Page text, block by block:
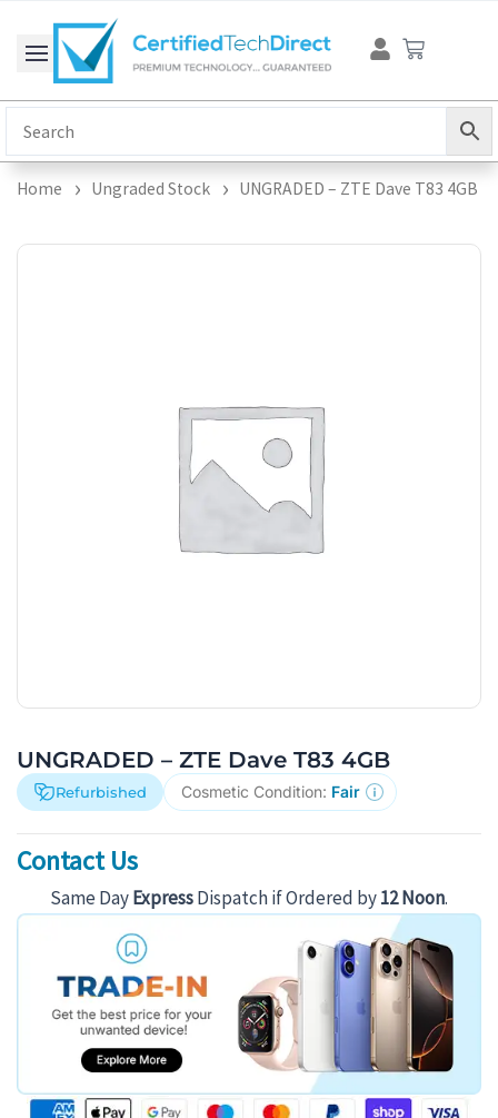
content
Cart
Home Ungraded Stock UNGRADED – ZTE Dave T83 4GB
UNGRADED – ZTE Dave T83 4GB
Refurbished Cosmetic Condition: Fair
Contact Us
Same DayExpressDispatch if Ordered by12 Noon.